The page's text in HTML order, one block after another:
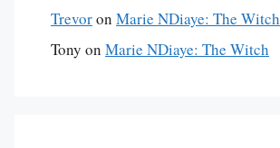
Trevoron Marie NDiaye: The Witch
Tony on Marie NDiaye: The Witch